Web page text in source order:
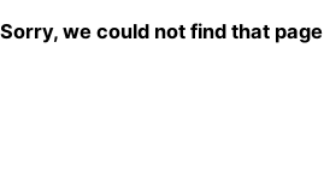
Sorry, we could not find that page